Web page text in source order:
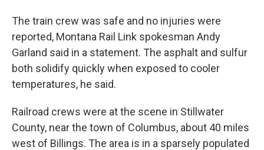
The train crew was safe and no injuries were
reported, Montana Rail Link spokesman Andy
Garland said in a statement. The asphalt and sulfur
both solidify quickly when exposed to cooler
temperatures, he said.
Railroad crews were at the scene in Stillwater
County, near the town of Columbus, about 40 miles
west of Billings. The area is in a sparsely populated